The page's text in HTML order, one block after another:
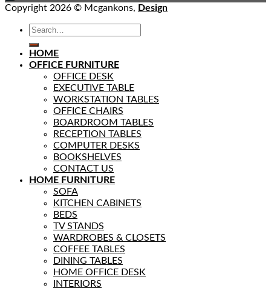
Copyright 2026 © Mcgankons, Design
HOME
OFFICE FURNITURE
OFFICE DESK
EXECUTIVE TABLE
WORKSTATION TABLES
OFFICE CHAIRS
BOARDROOM TABLES
RECEPTION TABLES
COMPUTER DESKS
BOOKSHELVES
CONTACT US
HOME FURNITURE
SOFA
KITCHEN CABINETS
BEDS
TV STANDS
WARDROBES & CLOSETS
COFFEE TABLES
DINING TABLES
HOME OFFICE DESK
INTERIORS